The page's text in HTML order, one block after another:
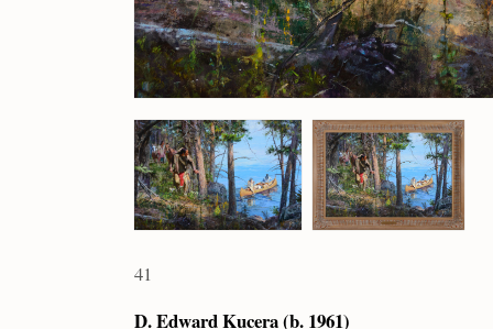
41
D. Edward Kucera (b. 1961)